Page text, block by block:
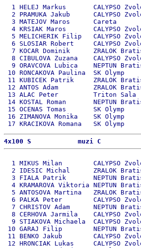
1 HELEJ Markus       CALYPSO
2 PRAMUKA Jakub      CALYPSO
3 MATEJOV Maros      Careta
4 KRSIAK Maros       CALYPSO
5 MELICHERIK Filip   CALYPSO
6 SLOSIAR Robert     CALYPSO
7 KOCAR Dominik      ZRALOK
8 CIBULOVA Zuzana    CALYPSO
9 ORAVCOVA Lubica    NEPTUN
10 RONCAKOVA Paulina  SK
11 KUBICEK Patrik
12 ANTOS Adam         ZRALOK
13 ALAC Peter         Triton
14 KOSTAL Roman
15 OCENAS Tomas
16 ZIMANOVA Monika    SK
4x100 S            muzi C
1 MIKUS Milan        CALYPSO
2 IDESIC Michal      ZRALOK
3 FIALA Patrik       NEPTUN
4 KRAMAROVA Viktoria NEPTUN
5 ANTOSOVA Martina   ZRALOK
6 PALKA Peter        CALYPSO
7 CHRISTOV Adam      NEPTUN
8 CERHOVA Jarmila    CALYPSO
9 STIAKOVA Michaela  CALYPSO
10 GARAJ Filip        NEPTUN
11 BENKO Jakub
12 HRONCIAK Lukas